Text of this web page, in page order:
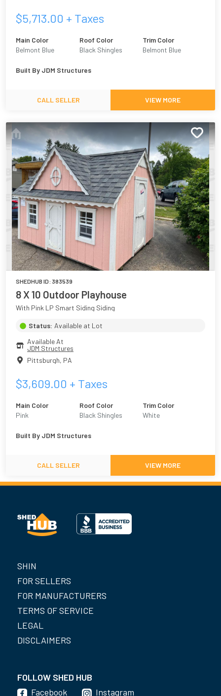
$5,713.00 + Taxes
Main Color
Belmont Blue
Roof Color
Black Shingles
Trim Color
Belmont Blue
Built By JDM Structures
CALL SELLER VIEW MORE
SHEDHUB ID: 383539
8 X 10 Outdoor Playhouse
With Pink LP Smart Siding Siding
Status: Available at Lot
Available At
JDM Structures
Pittsburgh, PA
$3,609.00 + Taxes
Main Color
Pink
Roof Color
Black Shingles
Trim Color
White
Built By JDM Structures
CALL SELLER VIEW MORE
SHIN
FOR SELLERS
FOR MANUFACTURERS
TERMS OF SERVICE
LEGAL
DISCLAIMERS
FOLLOW SHED HUB
Facebook
Instagram